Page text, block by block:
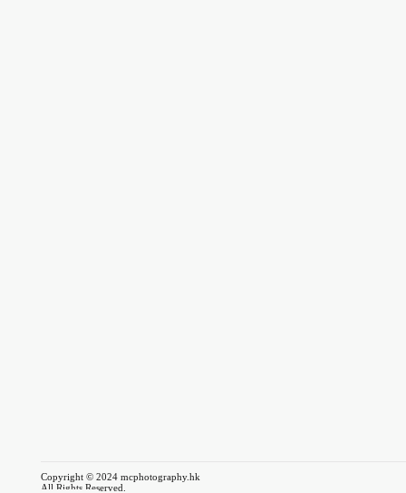
Copyright © 2024 mcphotography.hk
All Rights Reserved.